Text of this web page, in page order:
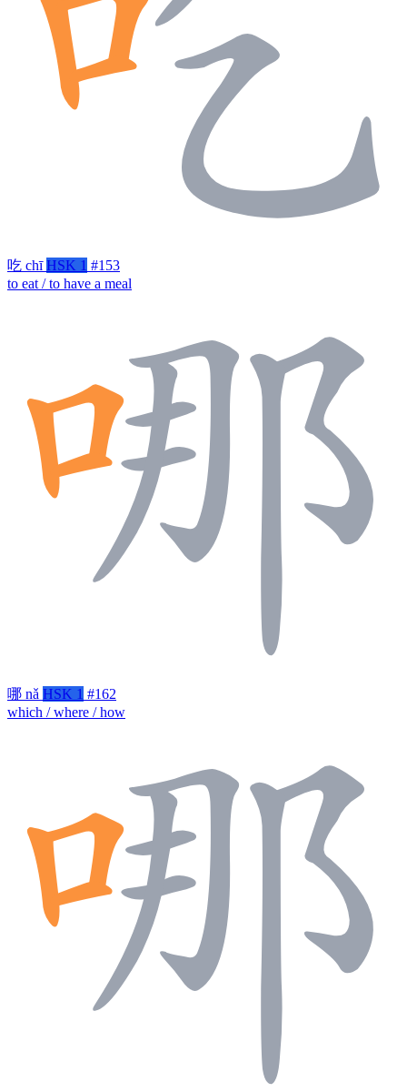
吃 chī HSK 1 #153
to eat / to have a meal
哪 nǎ HSK 1 #162
which / where / how